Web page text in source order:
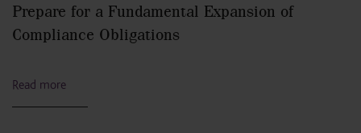
Prepare for a Fundamental Expansion of
Compliance Obligations
Read more